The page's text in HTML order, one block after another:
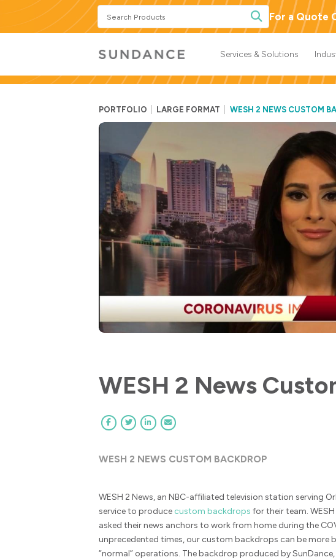
Search
Products
For a Quote
Services & Solutions
PORTFOLIO LARGE FORMAT WESH 2 NEWS CUSTOM
WESH 2 News
WESH 2 NEWS CUSTOM BACKDROP
WESH 2 News, an NBC-affiliated television station serving
service to produce custom backdrops for their team.
asked their news anchors to work from home during the
unprecedented times, our custom backdrops can be more
“normal” operations. The backdrop produced by SunDance,